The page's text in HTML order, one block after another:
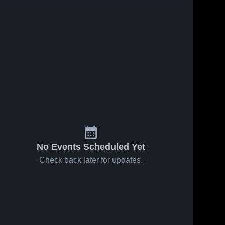
No Events Scheduled Yet
Check back later for updates.